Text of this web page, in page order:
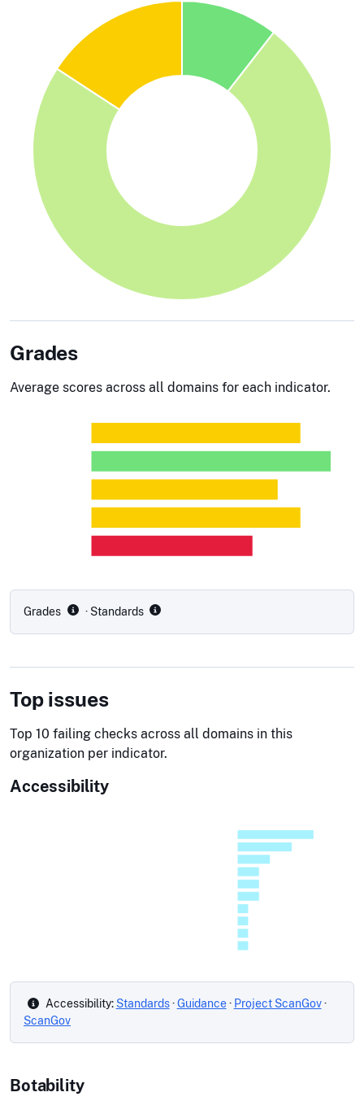
Grades
Average scores across all domains for each indicator.
Grades · Standards
Top issues
Top 10 failing checks across all domains in this
organization per indicator.
Accessibility
Accessibility: Standards·Guidance· Project ScanGov·
ScanGov
Botability